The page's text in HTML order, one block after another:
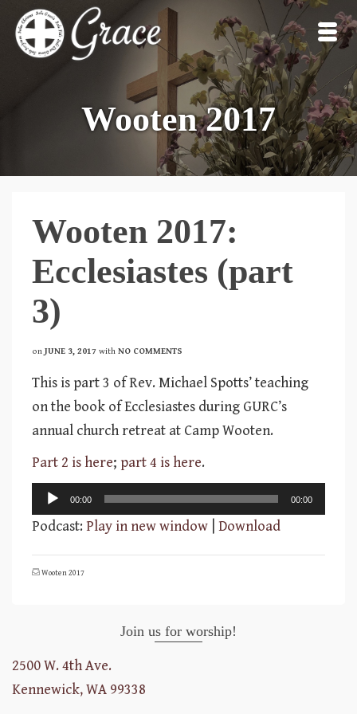
Wooten 2017
Wooten 2017:
Ecclesiastes (part
3)
on JUNE 3, 2017 with NO COMMENTS
This is part 3 of Rev. Michael Spotts’ teaching
on the book of Ecclesiastes during GURC’s
annual church retreat at Camp Wooten.
Part 2 is here; part 4 is here.
Audio
Player
00:00 00:00
Podcast:Play in new window Download
Wooten 2017
Join us for worship!
2500 W. 4th Ave.
Kennewick, WA 99338